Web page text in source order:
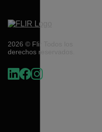
2026 © Flir Todos los
derechos reservados.